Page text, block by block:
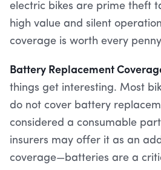
electric bikes are prime theft
high value and silent
coverage is worth every
Battery Replacement
things get interesting. Most
do not cover battery
considered a consumable
insurers may offer it as an
coverage—batteries are a